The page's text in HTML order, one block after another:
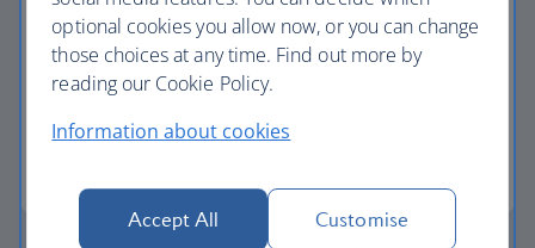
Avios part payment
optional cookies you allow now, or you can change
those choices at any time. Find out more by
reading our Cookie Policy.
Information about cookies
Accept All Customise